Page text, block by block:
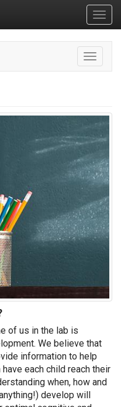
Toggle
of us in the lab is
We believe that
information to help
each child reach their
when, how and
develop will